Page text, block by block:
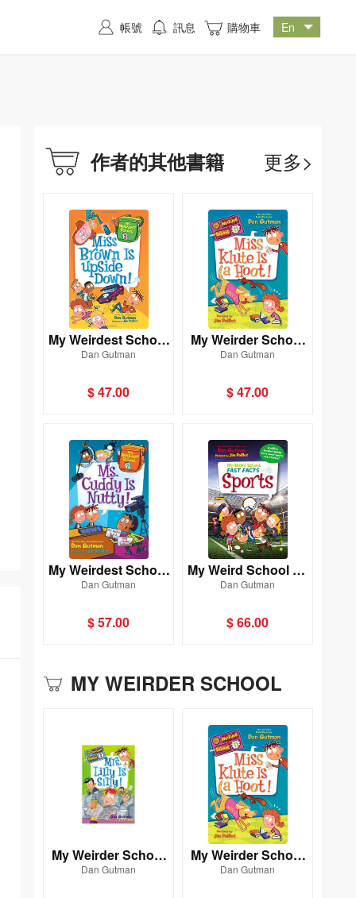
作者的其他書籍 更多>
My Weirdest School
#3: Miss Brown IsUp
Dan Gutman
$ 47.00
My Weirder School
#11: Miss Klute Is a
Dan Gutman
$ 47.00
My Weirdest School
#2: Ms. Cuddy IsNut
Dan Gutman
$ 57.00
My Weird School Fa
st Facts: Sports
Dan Gutman
$ 66.00
MY WEIRDER SCHOOL
My Weirder School
#3: Mrs. Lilly Is Silly!
Dan Gutman
My Weirder School
#11: Miss Klute Is a
Dan Gutman
帳號 訊息 購物車